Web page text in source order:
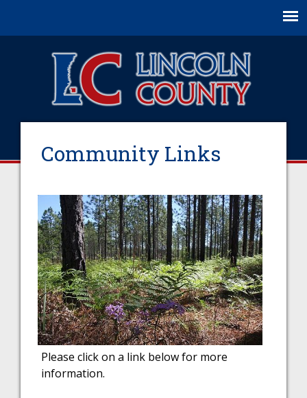
Community Links
Please click on a link below for more
information.